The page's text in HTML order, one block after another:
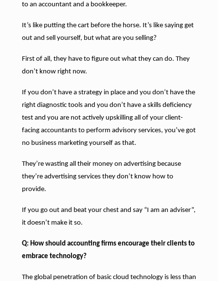
to an accountant and a bookkeeper.
It’s like putting the cart before the horse. It’s like saying get
out and sell yourself, but what are you selling?
First of all, they have to figure out what they can do. They
don’t know right now.
If you don’t have a strategy in place and you don’t have the
right diagnostic tools and you don’t have a skills deficiency
test and you are not actively upskilling all of your client-
facing accountants to perform advisory services, you’ve got
no business marketing yourself as that.
They’re wasting all their money on advertising because
they’re advertising services they don’t know how to
provide.
If you go out and beat your chest and say “I am an adviser”,
it doesn’t make it so.
Q: How should accounting firms encourage their clients to
embrace technology?
The global penetration of basic cloud technology is less than